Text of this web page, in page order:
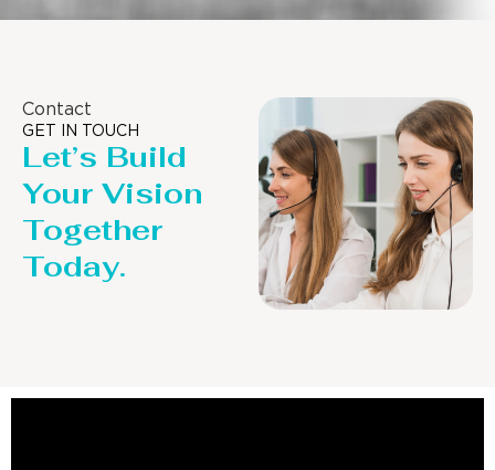
Contact
GET IN TOUCH
Let’s Build
Your Vision
Together
Today.